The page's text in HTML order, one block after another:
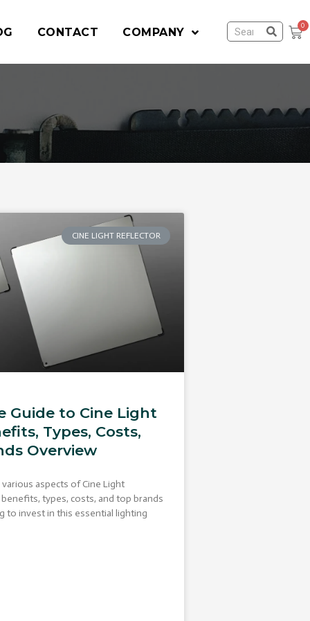
CONTACT COMPANY
CINE LIGHT REFLECTOR
Guide to Cine Light
Types, Costs,
Overview
aspects of Cine Light
types, costs, and top brands
to invest in this essential lighting